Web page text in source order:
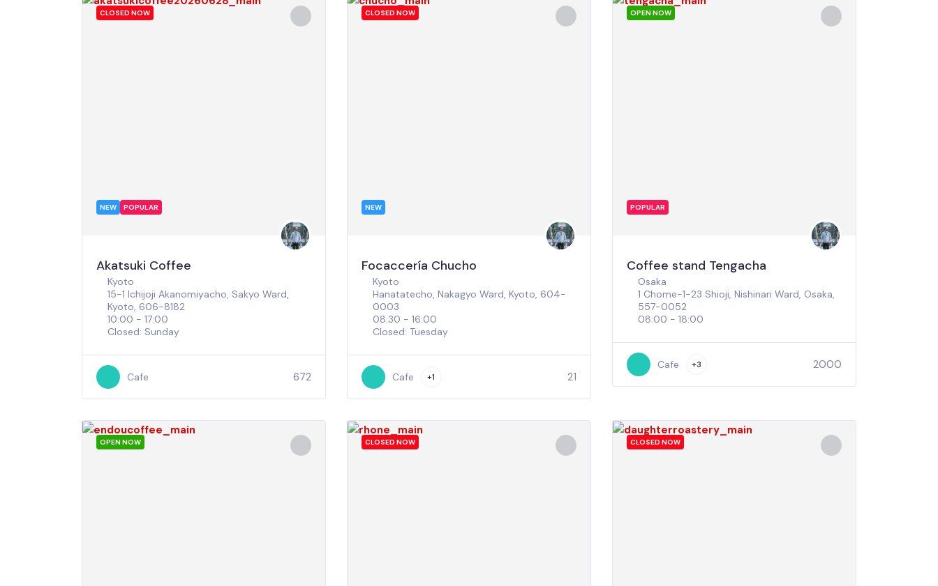
CLOSED NOW
NEW POPULAR
Akatsuki Coffee
Kyoto
15-1 Ichijoji Akanomiyacho, Sakyo Ward,
Kyoto, 606-8182
10:00 - 17:00
Closed: Sunday
Cafe 672
CLOSED NOW
NEW
Focaccería Chucho
Kyoto
Hanatatecho, Nakagyo Ward, Kyoto, 604-
0003
08:30 - 16:00
Closed: Tuesday
Cafe +1 21
OPEN NOW
POPULAR
Coffee stand Tengacha
Osaka
1 Chome-1-23 Shioji, Nishinari Ward, Osaka,
557-0052
08:00 - 18:00
Cafe +3 2000
OPEN NOW CLOSED NOW CLOSED NOW